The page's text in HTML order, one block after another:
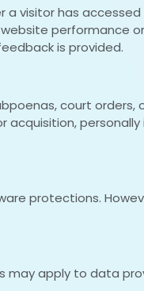
a visitor has
performance
is provided.
court orders,
acquisition,
protections.
may apply to data